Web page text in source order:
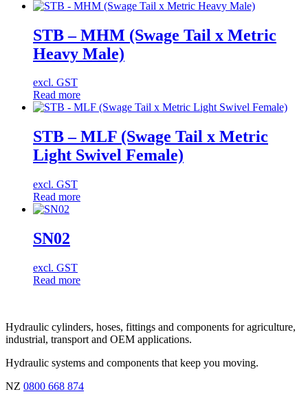
STB – MHM (Swage Tail x Metric
Heavy Male)
excl. GST
Read more
STB – MLF (Swage Tail x Metric
Light Swivel Female)
excl. GST
Read more
SN02
excl. GST
Read more
Hydraulic cylinders, hoses, fittings and components for agriculture,
industrial, transport and OEM applications.
Hydraulic systems and components that keep you moving.
NZ 0800 668 874